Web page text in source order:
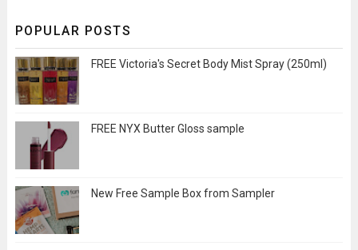
POPULAR POSTS
FREE Victoria's Secret Body Mist Spray (250ml)
FREE NYX Butter Gloss sample
New Free Sample Box from Sampler